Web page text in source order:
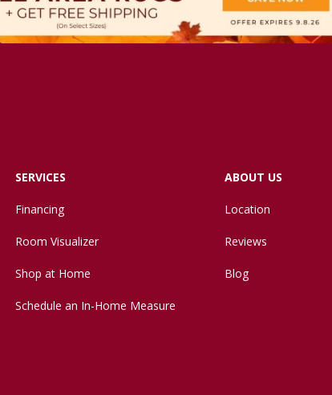
SERVICES
Financing
Room Visualizer
Shop at Home
Schedule an In-Home Measure
ABOUT US
Location
Reviews
Blog